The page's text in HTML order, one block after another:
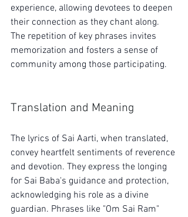
experience, allowing devotees to deepen
their connection as they chant along.
The repetition of key phrases invites
memorization and fosters a sense of
community among those participating.
Translation and Meaning
The lyrics of Sai Aarti, when translated,
convey heartfelt sentiments of reverence
and devotion. They express the longing
for Sai Baba's guidance and protection,
acknowledging his role as a divine
guardian. Phrases like "Om Sai Ram"